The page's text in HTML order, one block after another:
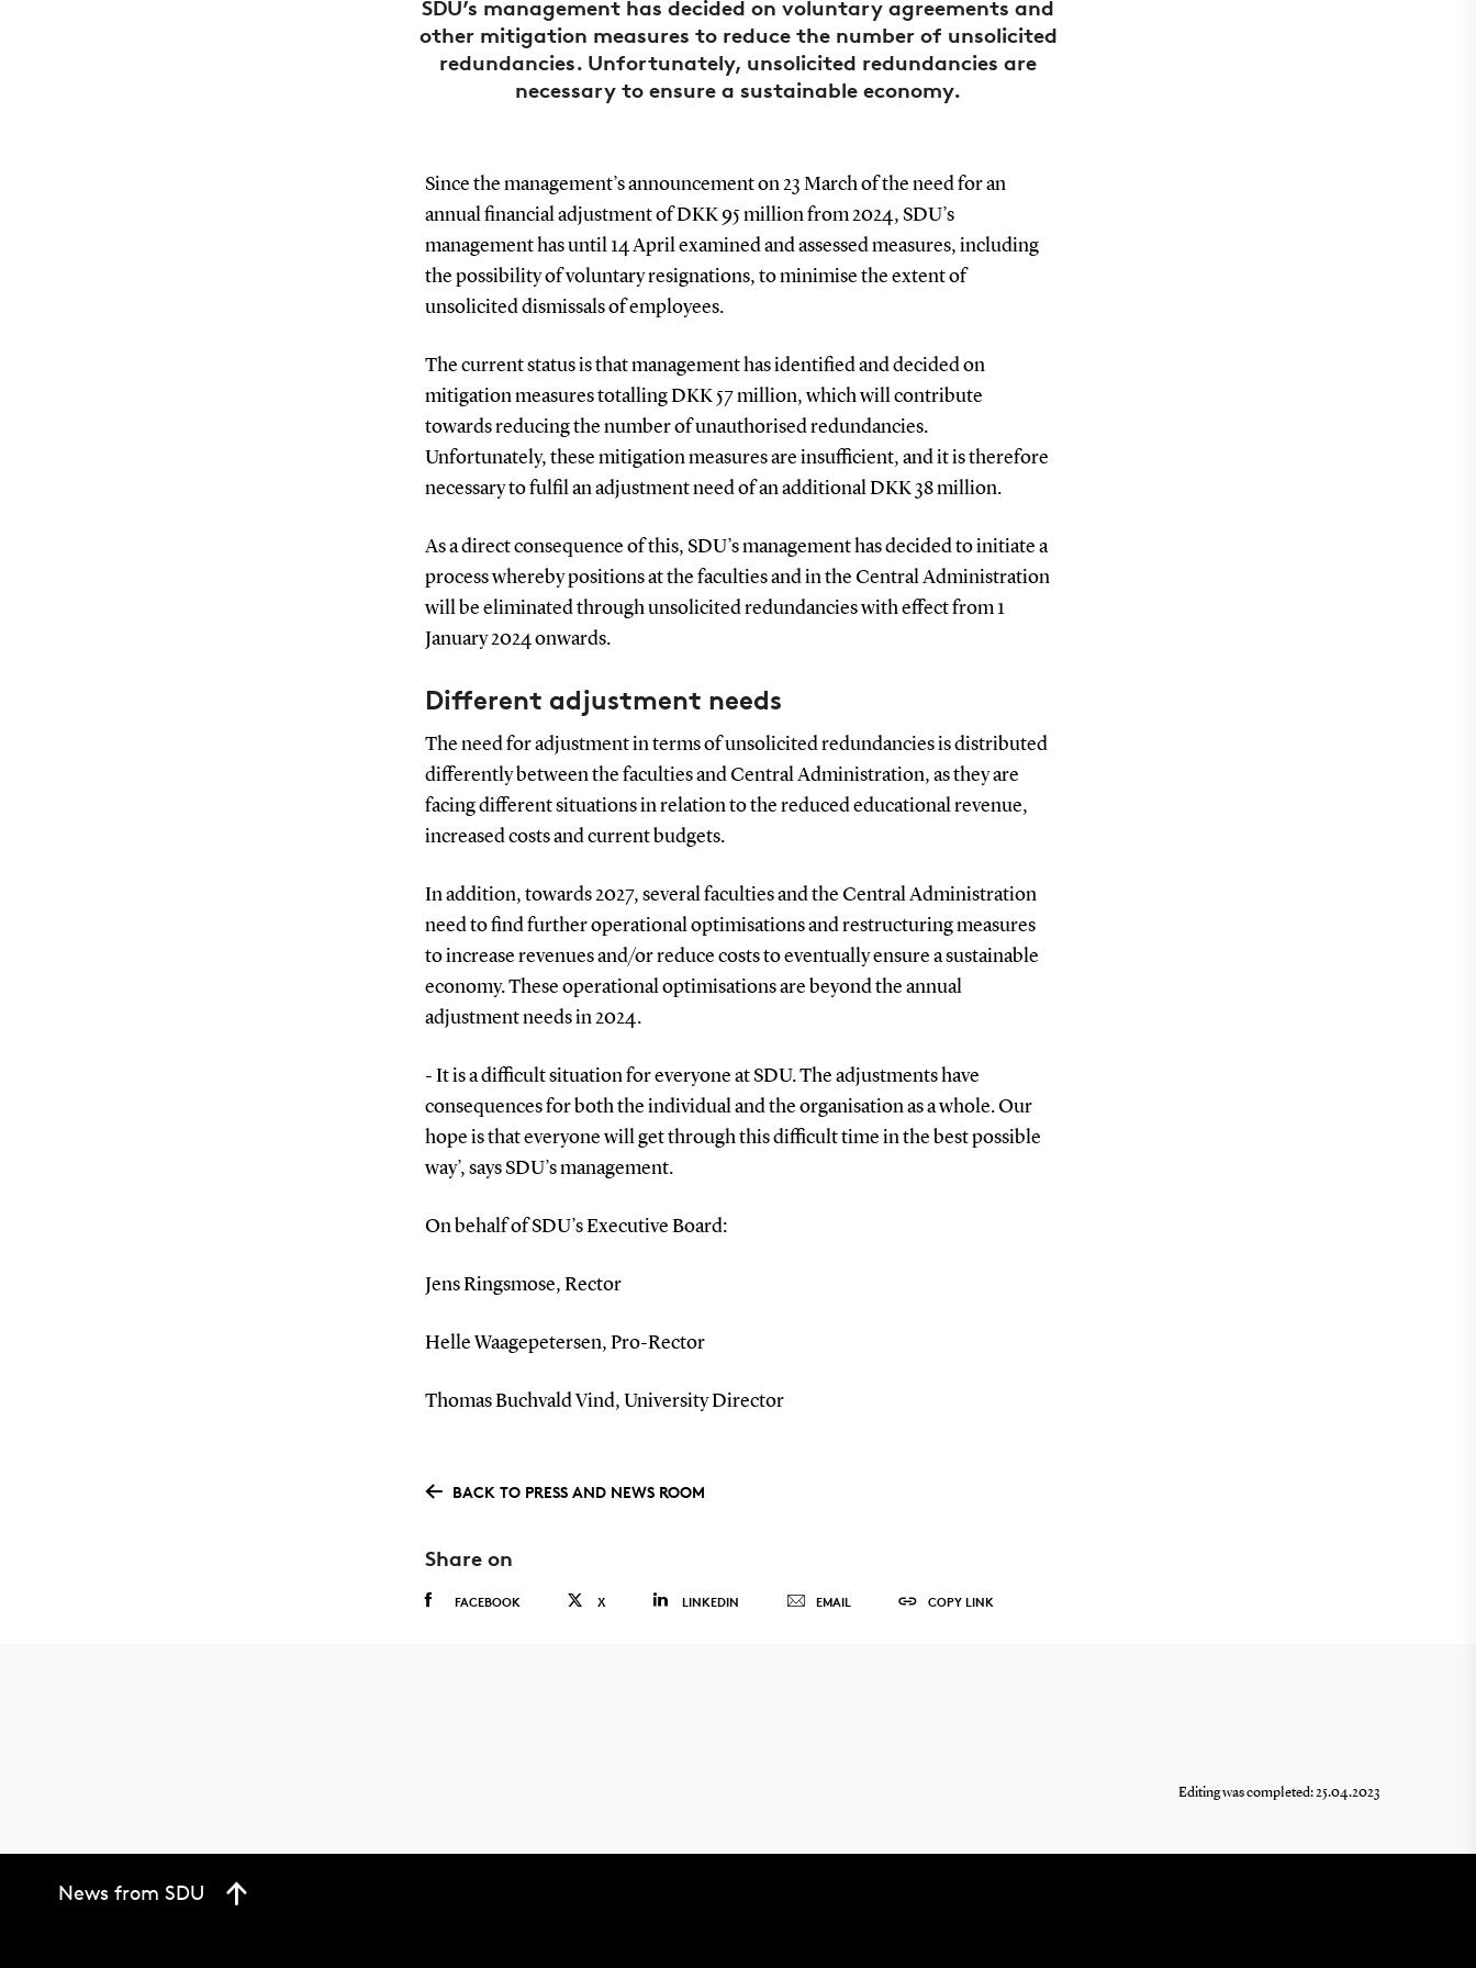
SDU’s management has decided on voluntary agreements and
other mitigation measures to reduce the number of unsolicited
redundancies. Unfortunately, unsolicited redundancies are
necessary to ensure a sustainable economy.
Since the management’s announcement on 23 March of the need for an
annual financial adjustment of DKK 95 million from 2024, SDU’s
management has until 14 April examined and assessed measures, including
the possibility of voluntary resignations, to minimise the extent of
unsolicited dismissals of employees.
The current status is that management has identified and decided on
mitigation measures totalling DKK 57 million, which will contribute
towards reducing the number of unauthorised redundancies.
Unfortunately, these mitigation measures are insufficient, and it is therefore
necessary to fulfil an adjustment need of an additional DKK 38 million.
As a direct consequence of this, SDU’s management has decided to initiate a
process whereby positions at the faculties and in the Central Administration
will be eliminated through unsolicited redundancies with effect from 1
January 2024 onwards.
Different adjustment needs
The need for adjustment in terms of unsolicited redundancies is distributed
differently between the faculties and Central Administration, as they are
facing different situations in relation to the reduced educational revenue,
increased costs and current budgets.
In addition, towards 2027, several faculties and the Central Administration
need to find further operational optimisations and restructuring measures
to increase revenues and/or reduce costs to eventually ensure a sustainable
economy. These operational optimisations are beyond the annual
adjustment needs in 2024.
- It is a difficult situation for everyone at SDU. The adjustments have
consequences for both the individual and the organisation as a whole. Our
hope is that everyone will get through this difficult time in the best possible
way’, says SDU’s management.
On behalf of SDU’s Executive Board:
Jens Ringsmose, Rector
Helle Waagepetersen, Pro-Rector
Thomas Buchvald Vind, University Director
BACK TO PRESS AND NEWS ROOM
Share on
FACEBOOK X LINKEDIN EMAIL COPY LINK
Editing was completed: 25.04.2023
News from SDU